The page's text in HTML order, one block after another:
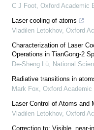
C J Foot, Oxford Academic
Laser cooling of atoms
Vladilen Letokhov, Oxford
Characterization of Laser
Operations in TianGong-2
De-Sheng Lü, National
Radiative transitions in
Mark Fox, Oxford Academic
Laser Control of Atoms and
Vladilen Letokhov, Oxford
Correction to: Visible, near-